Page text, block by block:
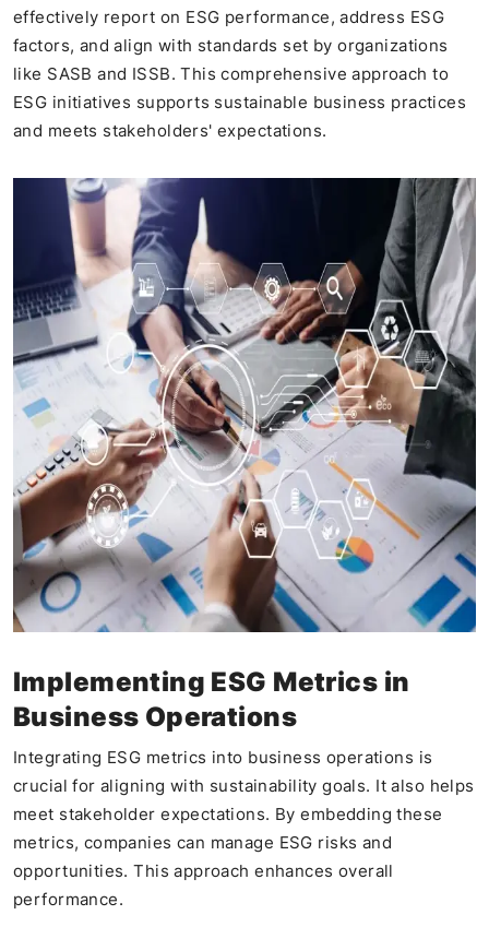
effectively report on ESG performance, address ESG
factors, and align with standards set by organizations
like SASB and ISSB. This comprehensive approach to
ESG initiatives supports sustainable business practices
and meets stakeholders' expectations.
Implementing ESG Metrics in
Business Operations
Integrating ESG metrics into business operations is
crucial for aligning with sustainability goals. It also helps
meet stakeholder expectations. By embedding these
metrics, companies can manage ESG risks and
opportunities. This approach enhances overall
performance.